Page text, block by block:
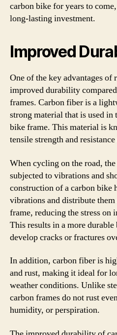
carbon bike for years to
long-lasting investment.
Improved
One of the key advantages
improved durability
frames. Carbon fiber is a
strong material that is used
bike frame. This material is
tensile strength and
When cycling on the road,
subjected to vibrations and
construction of a carbon bike
vibrations and distribute
frame, reducing the stress on
This results in a more
develop cracks or fractures
In addition, carbon fiber is
and rust, making it ideal for
weather conditions. Unlike
carbon frames do not rust
humidity, or perspiration.